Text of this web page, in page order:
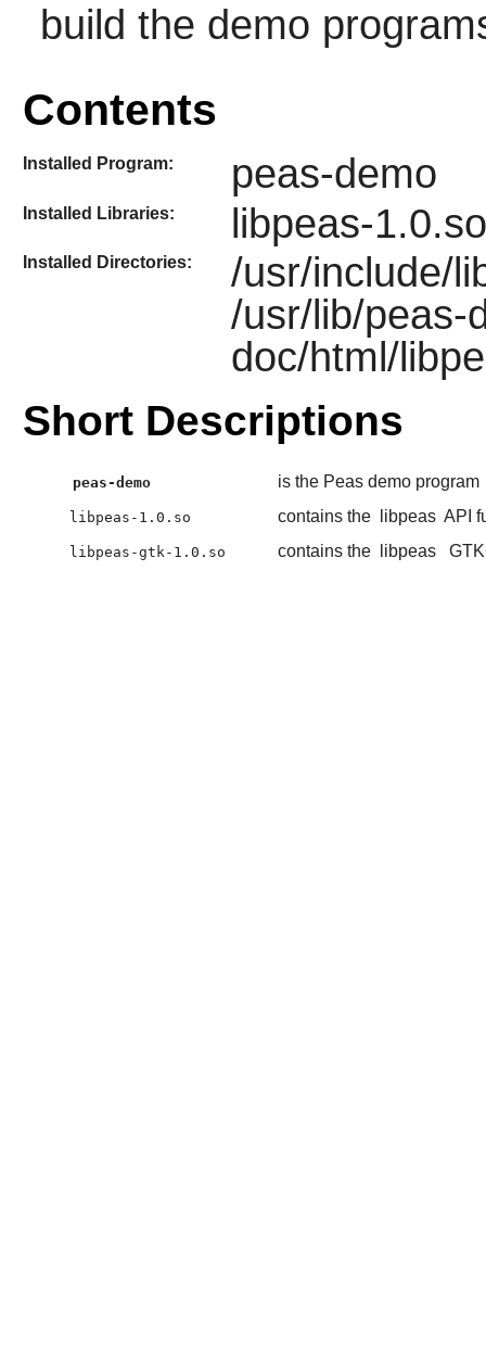
build the demo
Contents
Installed Program: peas-demo
Installed Libraries: libpeas-
Installed Directories:
/usr/include/
/usr/lib/peas-
doc/html/
Short Descriptions
peas-demo is the Peas demo program
libpeas-1.0.so contains the libpeas API
libpeas-gtk-1.0.so contains the libpeas